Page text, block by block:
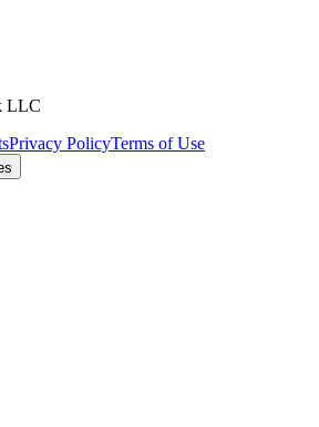
LLC
Privacy PolicyTerms of Use